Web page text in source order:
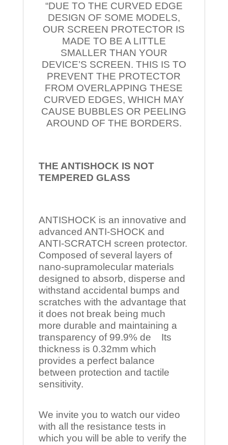
“DUE TO THE CURVED EDGE
DESIGN OF SOME MODELS,
OUR SCREEN PROTECTOR IS
MADE TO BE A LITTLE
SMALLER THAN YOUR
DEVICE’S SCREEN. THIS IS TO
PREVENT THE PROTECTOR
FROM OVERLAPPING THESE
CURVED EDGES, WHICH MAY
CAUSE BUBBLES OR PEELING
AROUND OF THE BORDERS.
THE ANTISHOCK IS NOT
TEMPERED GLASS
ANTISHOCK is an innovative and
advanced ANTI-SHOCK and
ANTI-SCRATCH screen protector.
Composed of several layers of
nano-supramolecular materials
designed to absorb, disperse and
withstand accidental bumps and
scratches with the advantage that
it does not break being much
more durable and maintaining a
transparency of 99.9% de Its
thickness is 0.32mm which
provides a perfect balance
between protection and tactile
sensitivity.
We invite you to watch our video
with all the resistance tests in
which you will be able to verify the